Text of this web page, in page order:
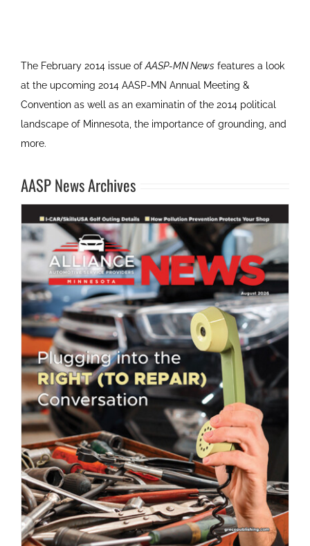
The February 2014 issue ofAASP-MN News features a look
at the upcoming 2014 AASP-MN Annual Meeting &
Convention as well as an examinatin of the 2014 political
landscape of Minnesota, the importance of grounding, and
more.
AASP News Archives